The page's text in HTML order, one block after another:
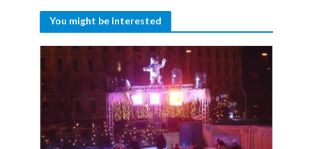
You might be interested